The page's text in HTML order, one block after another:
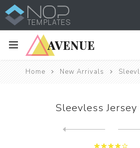
Home New Arrivals
Sleevless Jersey